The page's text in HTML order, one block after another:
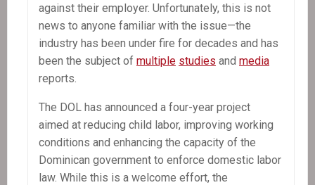
against their employer. Unfortunately, this is not
news to anyone familiar with the issue—the
industry has been under fire for decades and has
been the subject of multiple studies and media
reports.
The DOL has announced a four-year project
aimed at reducing child labor, improving working
conditions and enhancing the capacity of the
Dominican government to enforce domestic labor
law. While this is a welcome effort, the